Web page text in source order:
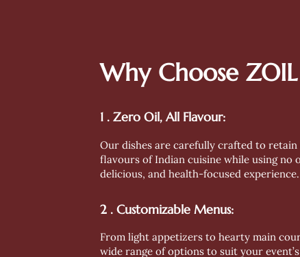
Why Choose
1 . Zero Oil, All Flavour:
Our dishes are carefully crafted to
flavours of Indian cuisine while using no
delicious, and health-focused experience.
2 . Customizable Menus:
From light appetizers to hearty main
wide range of options to suit your